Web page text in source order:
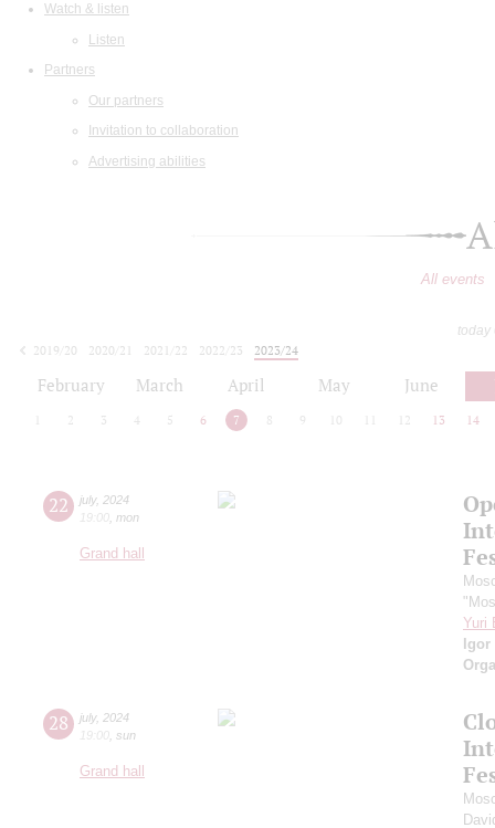
Watch & listen
Listen
Partners
Our partners
Invitation to collaboration
Advertising abilities
All events
today
2019/20
2020/21 2021/22 2022/23
2023/24
February March April May June
2 3 4 5 6 7 8 9 10 12 13 14
22 july, 2024
19:00 mon
Grand hall
Yuri
Igor
28 july, 2024
19:00 sun
Grand hall